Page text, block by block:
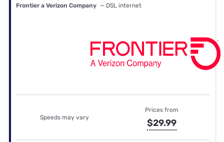
Frontier a Verizon Company — DSL internet
Speeds may vary
Prices from
$29.99